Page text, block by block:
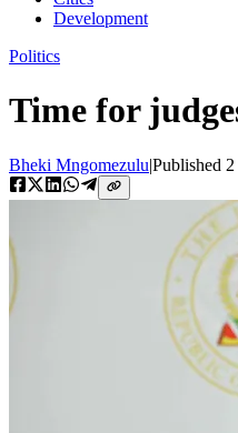
Development
Politics
Time for
Bheki Mngomezulu|Published